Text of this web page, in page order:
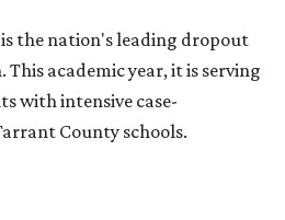
is the nation's leading dropout
academic year, it is serving
with intensive case-
County schools.